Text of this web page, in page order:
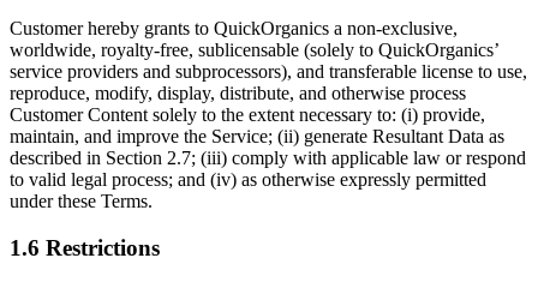
Customer hereby grants to QuickOrganics a non-exclusive,
worldwide, royalty-free, sublicensable (solely to QuickOrganics’
service providers and subprocessors), and transferable license to use,
reproduce, modify, display, distribute, and otherwise process
Customer Content solely to the extent necessary to: (i) provide,
maintain, and improve the Service; (ii) generate Resultant Data as
described in Section 2.7; (iii) comply with applicable law or respond
to valid legal process; and (iv) as otherwise expressly permitted
under these Terms.
1.6 Restrictions